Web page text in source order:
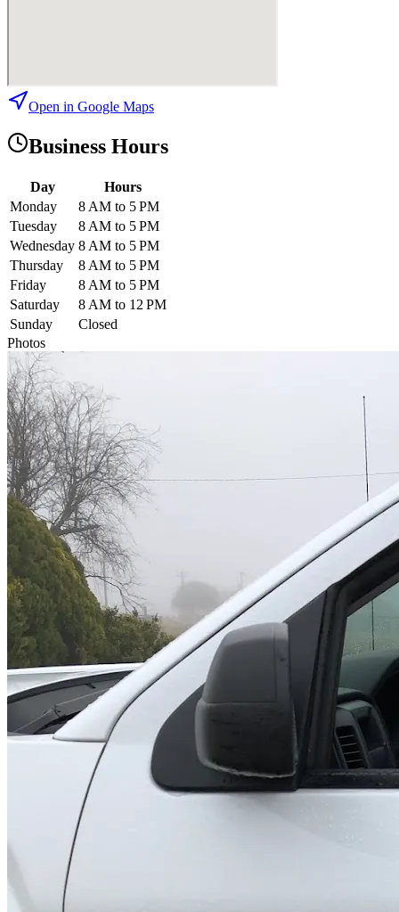
Open in Google Maps
Business Hours
Day
Hours
Monday
8 AM to 5 PM
Tuesday
8 AM to 5 PM
Wednesday 8 AM to 5 PM
Thursday
8 AM to 5 PM
Friday
8 AM to 5 PM
Saturday
8 AM to 12 PM
Sunday
Closed
Photos